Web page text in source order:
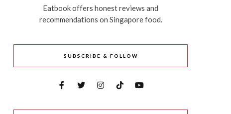
Eatbook offers honest reviews and
recommendations on Singapore food.
SUBSCRIBE & FOLLOW